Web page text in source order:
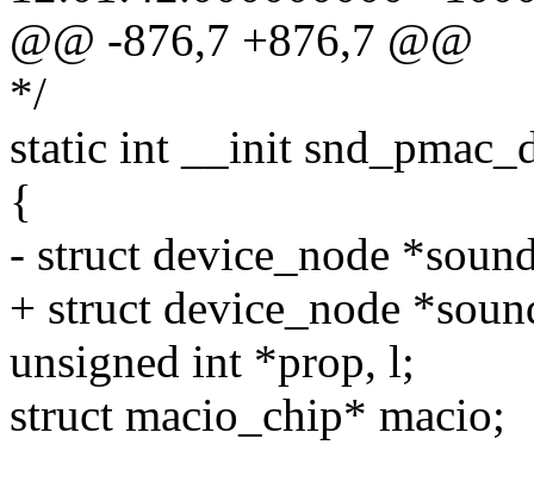
@@ -876,7 +876,7 @@
*/
static int __init
{
- struct device_node
+ struct device_node
unsigned int *prop, l;
struct macio_chip* macio;